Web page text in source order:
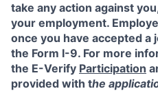
take any action against
your employment.
once you have accepted
the Form I-9. For more
the E-Verify Participation
provided with the